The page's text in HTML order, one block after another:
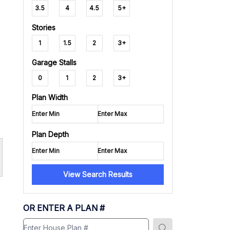
3.5 4 4.5 5+
Stories
1 1.5 2 3+
Garage Stalls
0 1 2 3+
Plan Width
Plan Depth
View Search Results
OR ENTER A PLAN #